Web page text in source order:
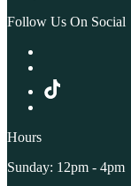
Follow Us On Social
Hours
Sunday: 12pm - 4pm